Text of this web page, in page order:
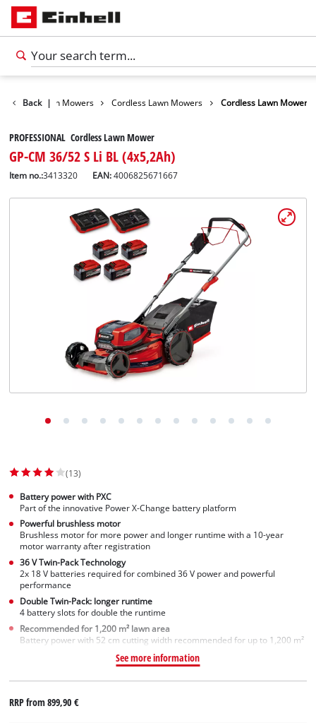
Slovenščina
Back |
Lawn Mowers Cordless Lawn Mowers Cordless Lawn Mower
PROFESSIONAL Cordless Lawn Mower
GP-CM 36/52 S Li BL (4x5,2Ah)
Item no.:3413320 EAN:4006825671667
(13)
Battery power with PXC
Part of the innovative Power X-Change battery platform
Powerful brushless motor
Brushless motor for more power and longer runtime with a 10-year
motor warranty after registration
36 V Twin-Pack Technology
2x 18 V batteries required for combined 36 V power and powerful
performance
Double Twin-Pack: longer runtime
4 battery slots for double the runtime
Recommended for 1,200 m² lawn area
Battery power with 52 cm cutting width recommended for up to 1,200 m²
See more information
RRP from899,90 €